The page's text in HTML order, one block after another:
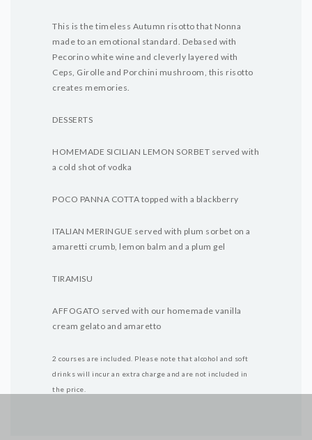
This is the timeless Autumn risotto that Nonna
made to an emotional standard. Debased with
Pecorino white wine and cleverly layered with
Ceps, Girolle and Porchini mushroom, this risotto
creates memories.
DESSERTS
HOMEMADE SICILIAN LEMON SORBET served with
a cold shot of vodka
POCO PANNA COTTA topped with a blackberry
ITALIAN MERINGUE served with plum sorbet on a
amaretti crumb, lemon balm and a plum gel
TIRAMISU
AFFOGATO served with our homemade vanilla
cream gelato and amaretto
2 courses are included. Please note that alcohol and soft
drinks will incur an extra charge and are not included in
the price.